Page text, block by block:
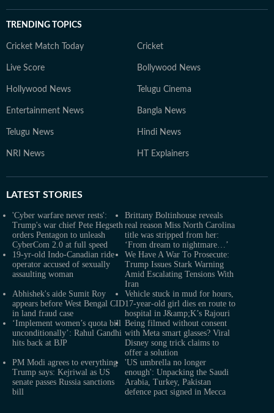
TRENDING TOPICS
Cricket Match Today Cricket
Live Score Bollywood News
Hollywood News Telugu Cinema
Entertainment News Bangla News
Telugu News Hindi News
NRI News HT Explainers
LATEST STORIES
'Cyber warfare never rests':
Trump's war chief Pete Hegseth
orders Pentagon to unleash
CyberCom 2.0 at full speed
Brittany Boltinhouse reveals
real reason Miss North Carolina
title was stripped from her:
‘From dream to nightmare…’
19-yr-old Indo-Canadian ride
operator accused of sexually
assaulting woman
We Have A War To Prosecute:
Trump Issues Stark Warning
Amid Escalating Tensions With
Iran
Abhishek's aide Sumit Roy
appears before West Bengal CID
in land fraud case
Vehicle stuck in mud for hours,
17-year-old girl dies en route to
hospital in J&amp;K’s Rajouri
‘Implement women’s quota bill
unconditionally’: Rahul Gandhi
hits back at BJP
Being filmed without consent
with Meta smart glasses? Viral
Disney song trick claims to
offer a solution
PM Modi agrees to everything
Trump says: Kejriwal as US
senate passes Russia sanctions
bill
'US umbrella no longer
enough': Unpacking the Saudi
Arabia, Turkey, Pakistan
defence pact signed in Mecca